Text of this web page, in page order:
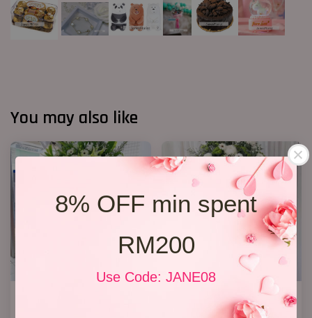
8% OFF min spent
RM200
Use Code: JANE08
You may also like
Condolence Stand 22
RM 650.00